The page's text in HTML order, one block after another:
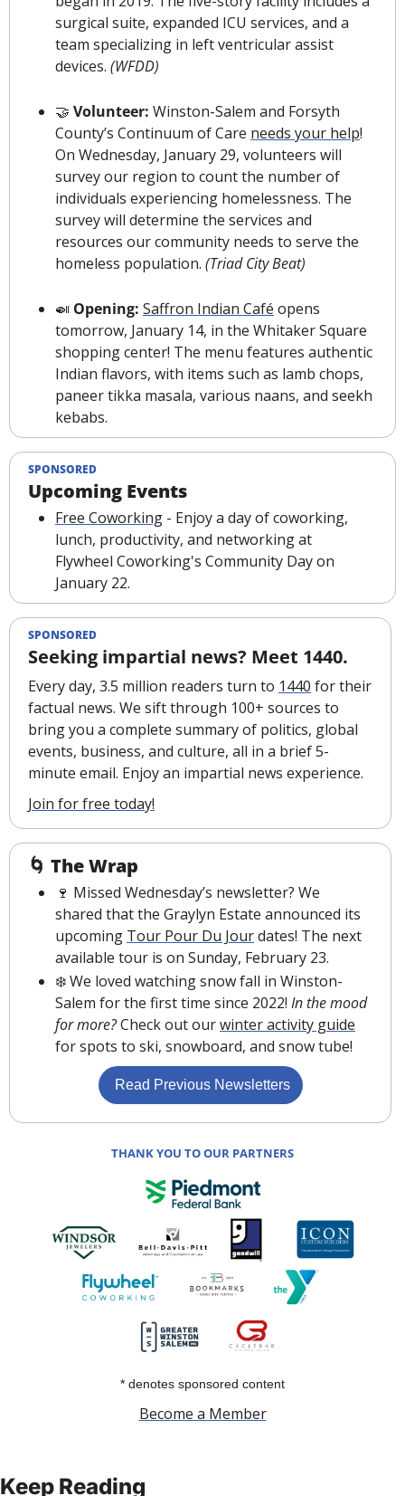
surgical suite, expanded ICU services, and a
team specializing in left ventricular assist
devices. (WFDD)
🤝 Volunteer: Winston-Salem and Forsyth
County’s Continuum of Care needs your help!
On Wednesday, January 29, volunteers will
survey our region to count the number of
individuals experiencing homelessness. The
survey will determine the services and
resources our community needs to serve the
homeless population. (Triad City Beat)
🍛 Opening: Saffron Indian Café opens
tomorrow, January 14, in the Whitaker Square
shopping center! The menu features authentic
Indian flavors, with items such as lamb chops,
paneer tikka masala, various naans, and seekh
kebabs.
SPONSORED
Upcoming Events
Free Coworking - Enjoy a day of coworking,
lunch, productivity, and networking at
Flywheel Coworking's Community Day on
January 22.
SPONSORED
Seeking impartial news? Meet 1440.
Every day, 3.5 million readers turn to 1440 for their
factual news. We sift through 100+ sources to
bring you a complete summary of politics, global
events, business, and culture, all in a brief 5-
minute email. Enjoy an impartial news experience.
Join for free today!
🌀 The Wrap
🍷 Missed Wednesday’s newsletter? We
shared that the Graylyn Estate announced its
upcoming Tour Pour Du Jour dates! The next
available tour is on Sunday, February 23.
❄️ We loved watching snow fall in Winston-
Salem for the first time since 2022! In the mood
for more? Check out our winter activity guide
for spots to ski, snowboard, and snow tube!
Read Previous Newsletters
THANK YOU TO OUR PARTNERS
* denotes sponsored content
Become a Member
Keep Reading